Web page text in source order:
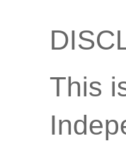
This